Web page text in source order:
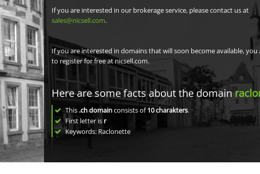
If you are interested in our brokerage service, please contact us at
sales@nicsell.com.
If you are interested in domains that will soon become available, you
to register for free at nicsell.com.
Here are some facts about the domain
This .ch domainconsists of10charakters.
First letter is r
Keywords: Raclonette